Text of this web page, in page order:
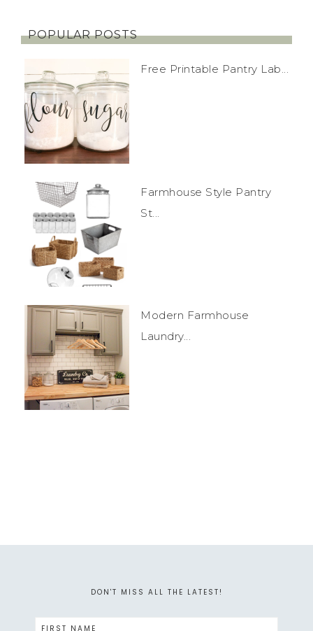
POPULAR POSTS
Free Printable Pantry Lab...
Farmhouse Style Pantry
St...
Modern Farmhouse
Laundry...
DON'T MISS ALL THE LATEST!